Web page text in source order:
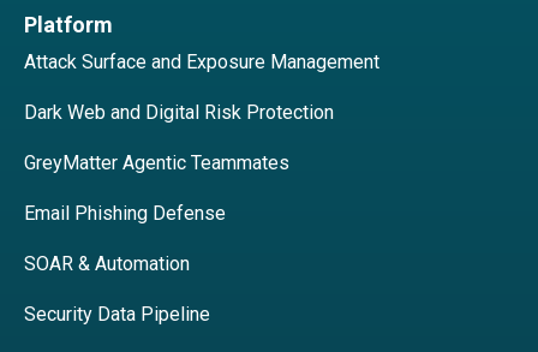
Platform
Attack Surface and Exposure Management
Dark Web and Digital Risk Protection
GreyMatter Agentic Teammates
Email Phishing Defense
SOAR & Automation
Security Data Pipeline